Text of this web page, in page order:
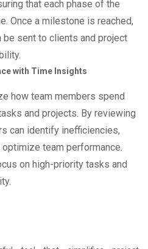
that each phase of the
Once a milestone is reached,
sent to clients and project
with Time Insights
how team members spend
and projects. By reviewing
can identify inefficiencies,
team performance.
on high-priority tasks and